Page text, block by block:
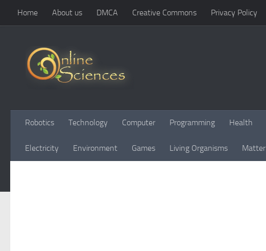
Skip to content
Home About us DMCA Creative Commons Privacy Policy
Robotics Technology Computer Programming Health
Electricity Environment Games Living Organisms Matter